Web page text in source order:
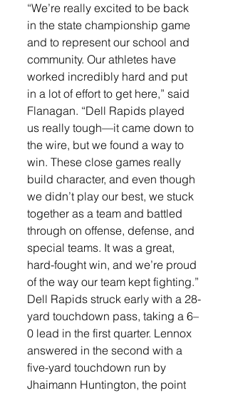
“We’re really excited to be back
in the state championship game
and to represent our school and
community. Our athletes have
worked incredibly hard and put
in a lot of effort to get here,” said
Flanagan. “Dell Rapids played
us really tough—it came down to
the wire, but we found a way to
win. These close games really
build character, and even though
we didn’t play our best, we stuck
together as a team and battled
through on offense, defense, and
special teams. It was a great,
hard-fought win, and we’re proud
of the way our team kept fighting.”
Dell Rapids struck early with a 28-
yard touchdown pass, taking a 6–
0 lead in the first quarter. Lennox
answered in the second with a
five-yard touchdown run by
Jhaimann Huntington, the point